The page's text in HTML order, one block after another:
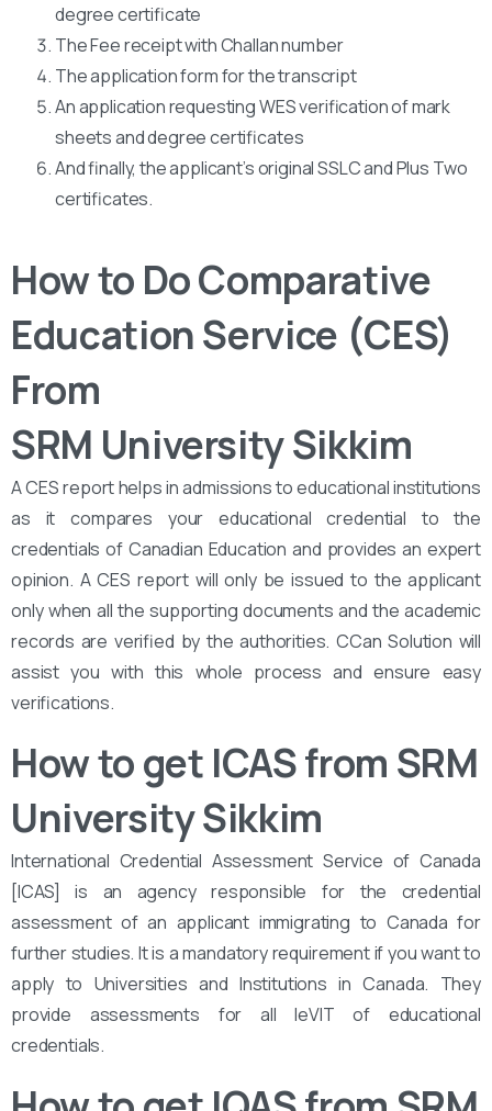
degree certificate
The Fee receipt with Challan number
The application form for the transcript
An application requesting WES verification of mark
sheets and degree certificates
And finally, the applicant’s original SSLC and Plus Two
certificates.
How to Do Comparative
Education Service (CES)
From
SRM University Sikkim
A CES report helps in admissions to educational institutions
as it compares your educational credential to the
credentials of Canadian Education and provides an expert
opinion. A CES report will only be issued to the applicant
only when all the supporting documents and the academic
records are verified by the authorities. CCan Solution will
assist you with this whole process and ensure easy
verifications.
How to get ICAS from SRM
University Sikkim
International Credential Assessment Service of Canada
[ICAS] is an agency responsible for the credential
assessment of an applicant immigrating to Canada for
further studies. It is a mandatory requirement if you want to
apply to Universities and Institutions in Canada. They
provide assessments for all leVIT of educational
credentials.